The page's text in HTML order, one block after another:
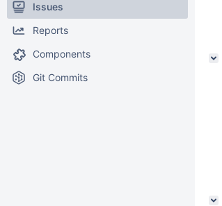
Issues
Reports
Components
Git Commits